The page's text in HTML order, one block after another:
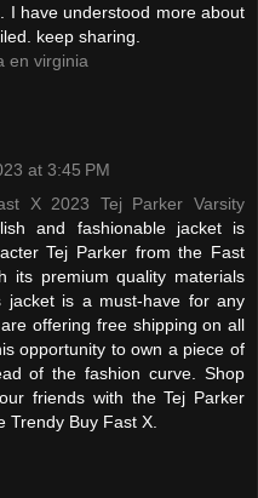
I have understood more about
keep sharing.
en virginia
at 3:45 PM
X 2023 Tej Parker Varsity
and fashionable jacket is
Tej Parker from the Fast
its premium quality materials
jacket is a must-have for any
offering free shipping on all
opportunity to own a piece of
of the fashion curve. Shop
friends with the Tej Parker
Trendy Buy Fast X.